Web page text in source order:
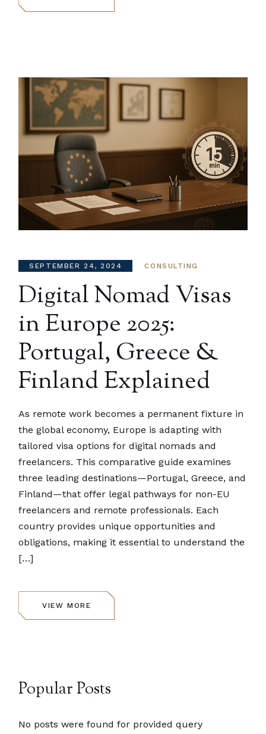
SEPTEMBER 24, 2024 CONSULTING
Digital Nomad Visas
in Europe 2025:
Portugal, Greece &
Finland Explained
As remote work becomes a permanent fixture in
the global economy, Europe is adapting with
tailored visa options for digital nomads and
freelancers. This comparative guide examines
three leading destinations—Portugal, Greece, and
Finland—that offer legal pathways for non-EU
freelancers and remote professionals. Each
country provides unique opportunities and
obligations, making it essential to understand the
[…]
VIEW MORE
Popular Posts
No posts were found for provided query